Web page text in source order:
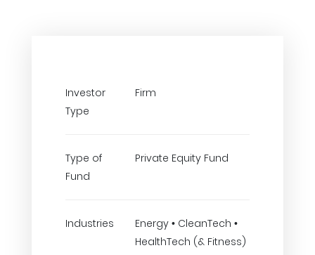
Investor
Type
Firm
Type of
Fund
Private Equity Fund
Industries
Energy • CleanTech •
HealthTech (& Fitness)